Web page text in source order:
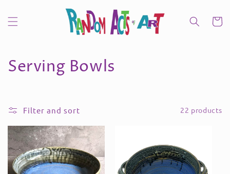
content
Cart
C
l
l
e
c
Serving Bowls
Filter and sort 22 products